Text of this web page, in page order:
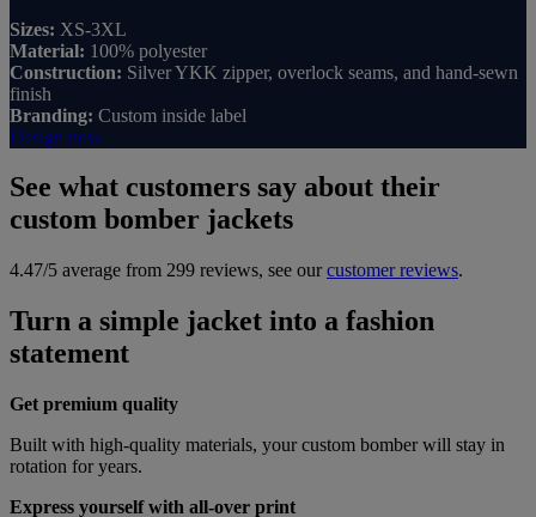
Sizes: XS-3XL
Material: 100% polyester
Construction: Silver YKK zipper, overlock seams, and hand-sewn
finish
Branding: Custom inside label
Design now
See what customers say about their
custom bomber jackets
4.47/5 average from 299 reviews, see ourcustomer reviews.
Turn a simple jacket into a fashion
statement
Get premium quality
Built with high-quality materials, your custom bomber will stay in
rotation for years.
Express yourself with all-over print